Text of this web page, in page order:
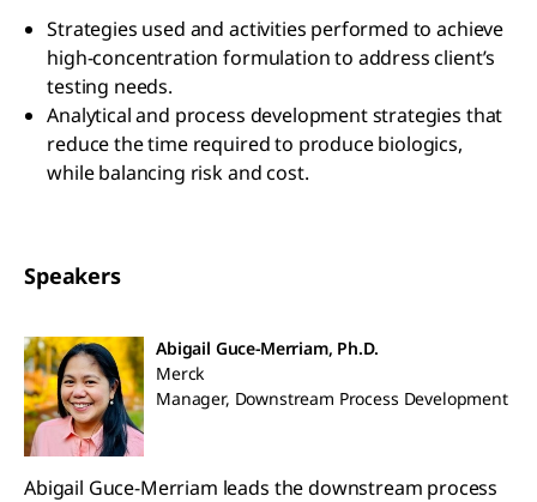
Strategies used and activities performed to achieve
high-concentration formulation to address client’s
testing needs.
Analytical and process development strategies that
reduce the time required to produce biologics,
while balancing risk and cost.
Speakers
Abigail Guce-Merriam, Ph.D.
Merck
Manager, Downstream Process Development
Abigail Guce-Merriam leads the downstream process